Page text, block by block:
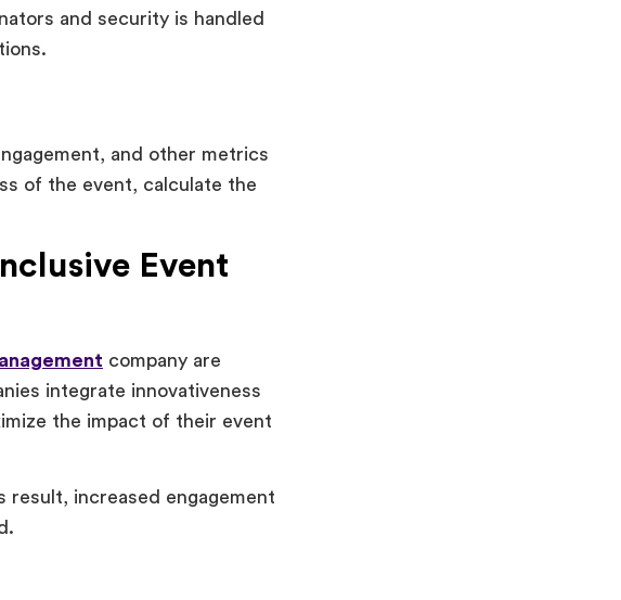
and security is handled
and other metrics
of the event, calculate the
Event
company are
integrate innovativeness
the impact of their event
result, increased engagement